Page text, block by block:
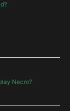
Necro?